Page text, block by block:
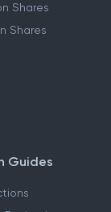
Shares
Shares
Guides